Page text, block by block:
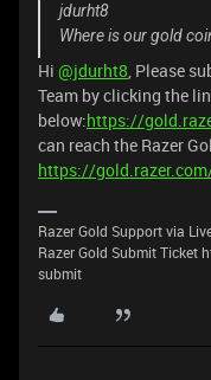
jdurht8
Where is our gold
Hi @jdurht8, Please
Team by clicking the
below:https://
can reach the Razer
https://
Razer Gold Support via
Razer Gold Submit
submit